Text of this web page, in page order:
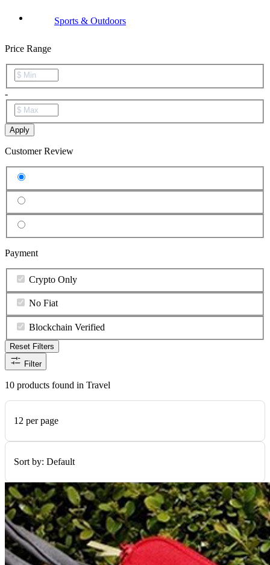
Sports & Outdoors
Price Range
-
Apply
Customer Review
Payment
Crypto Only
No Fiat
Blockchain Verified
Reset Filters
Filter
10 products found in Travel
12 per page
Sort by: Default